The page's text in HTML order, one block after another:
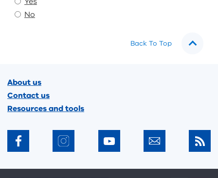
No
Back To Top
About us
Contact us
Resources and tools